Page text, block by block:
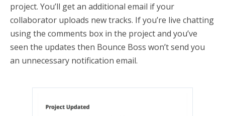
project. You’ll get an additional email if your
collaborator uploads new tracks. If you’re live chatting
using the comments box in the project and you’ve
seen the updates then Bounce Boss won’t send you
an unnecessary notification email.